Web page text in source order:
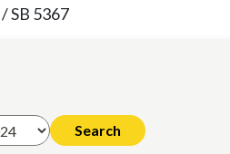
/SB 5367